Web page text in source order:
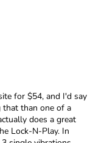
for $54, and I'd say
that than one of a
does a great
Lock-N-Play. In